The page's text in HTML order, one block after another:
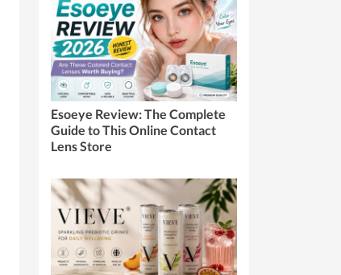
Esoeye Review: The Complete
Guide to This Online Contact
Lens Store